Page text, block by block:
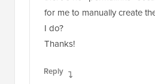
for me to manually create
I do?
Thanks!
Reply